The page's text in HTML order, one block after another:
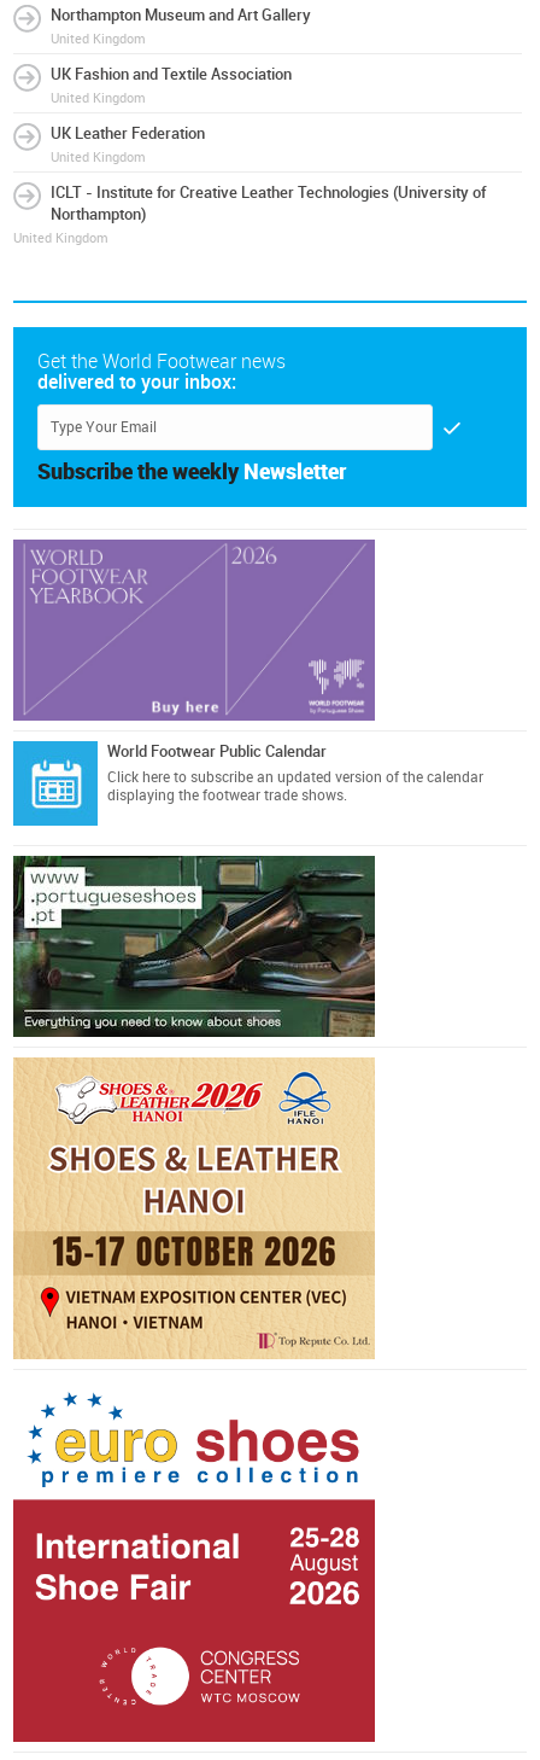
Northampton Museum and Art Gallery
United Kingdom
UK Fashion and Textile Association
United Kingdom
UK Leather Federation
United Kingdom
ICLT - Institute for Creative Leather Technologies (University of
Northampton)
United Kingdom
Get the World Footwear news
delivered to your inbox:
Subscribe the weekly Newsletter
World Footwear Public Calendar
Click here to subscribe an updated version of the calendar
displaying the footwear trade shows.